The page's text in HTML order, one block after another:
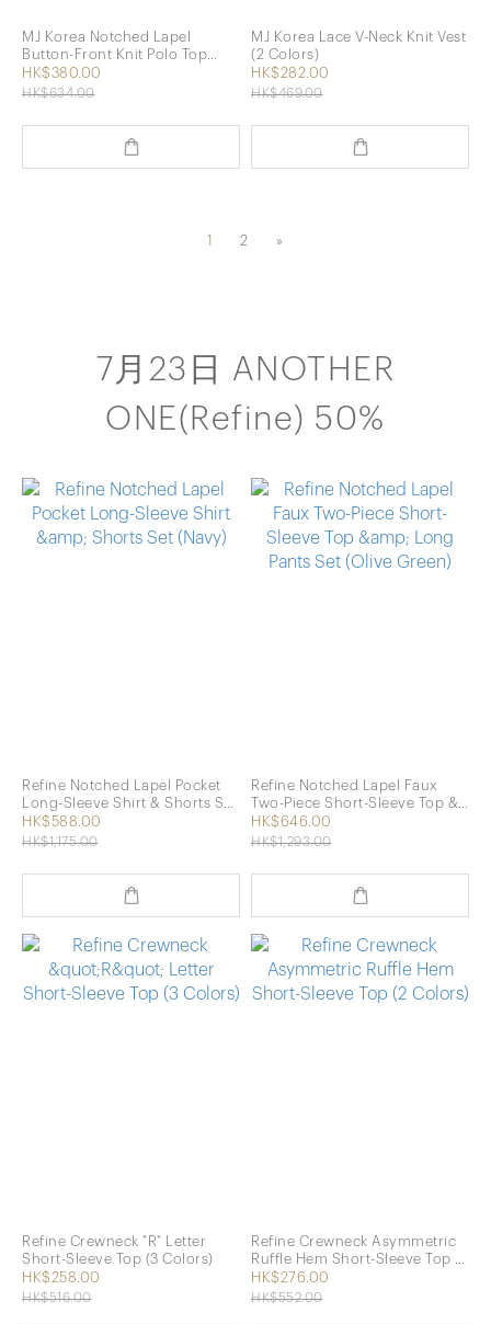
MJ Korea Notched Lapel
Button-Front Knit Polo Top
(beige)
HK$380.00
HK$634.00
MJ Korea Lace V-Neck Knit Vest
(2 Colors)
HK$282.00
HK$469.00
1 2 »
7月23日 ANOTHER
ONE(Refine) 50%
Refine Notched Lapel Pocket
Long-Sleeve Shirt & Shorts Set
(Navy)
HK$588.00
HK$1,175.00
Refine Notched Lapel Faux
Two-Piece Short-Sleeve Top &
Long Pants Set (Olive Green)
HK$646.00
HK$1,293.00
Refine Crewneck "R" Letter
Short-Sleeve Top (3 Colors)
HK$258.00
HK$516.00
Refine Crewneck Asymmetric
Ruffle Hem Short-Sleeve Top (2
Colors)
HK$276.00
HK$552.00